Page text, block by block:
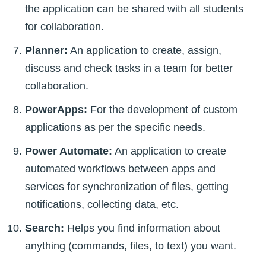
the application can be shared with all students
for collaboration.
Planner: An application to create, assign,
discuss and check tasks in a team for better
collaboration.
PowerApps: For the development of custom
applications as per the specific needs.
Power Automate: An application to create
automated workflows between apps and
services for synchronization of files, getting
notifications, collecting data, etc.
Search: Helps you find information about
anything (commands, files, to text) you want.